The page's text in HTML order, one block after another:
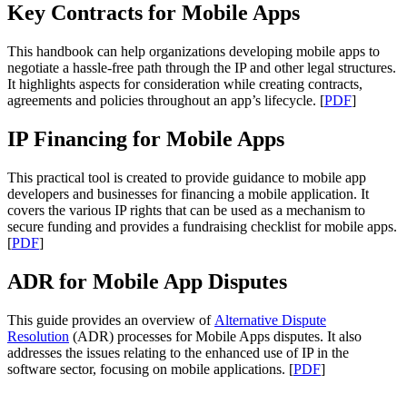
Key Contracts for Mobile Apps
This handbook can help organizations developing mobile apps to
negotiate a hassle-free path through the IP and other legal structures.
It highlights aspects for consideration while creating contracts,
agreements and policies throughout an app’s lifecycle. [PDF]
IP Financing for Mobile Apps
This practical tool is created to provide guidance to mobile app
developers and businesses for financing a mobile application. It
covers the various IP rights that can be used as a mechanism to
secure funding and provides a fundraising checklist for mobile apps.
[PDF]
ADR for Mobile App Disputes
This guide provides an overview of Alternative Dispute
Resolution (ADR) processes for Mobile Apps disputes. It also
addresses the issues relating to the enhanced use of IP in the
software sector, focusing on mobile applications. [PDF]